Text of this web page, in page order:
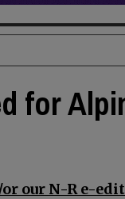
for
our N-R e-